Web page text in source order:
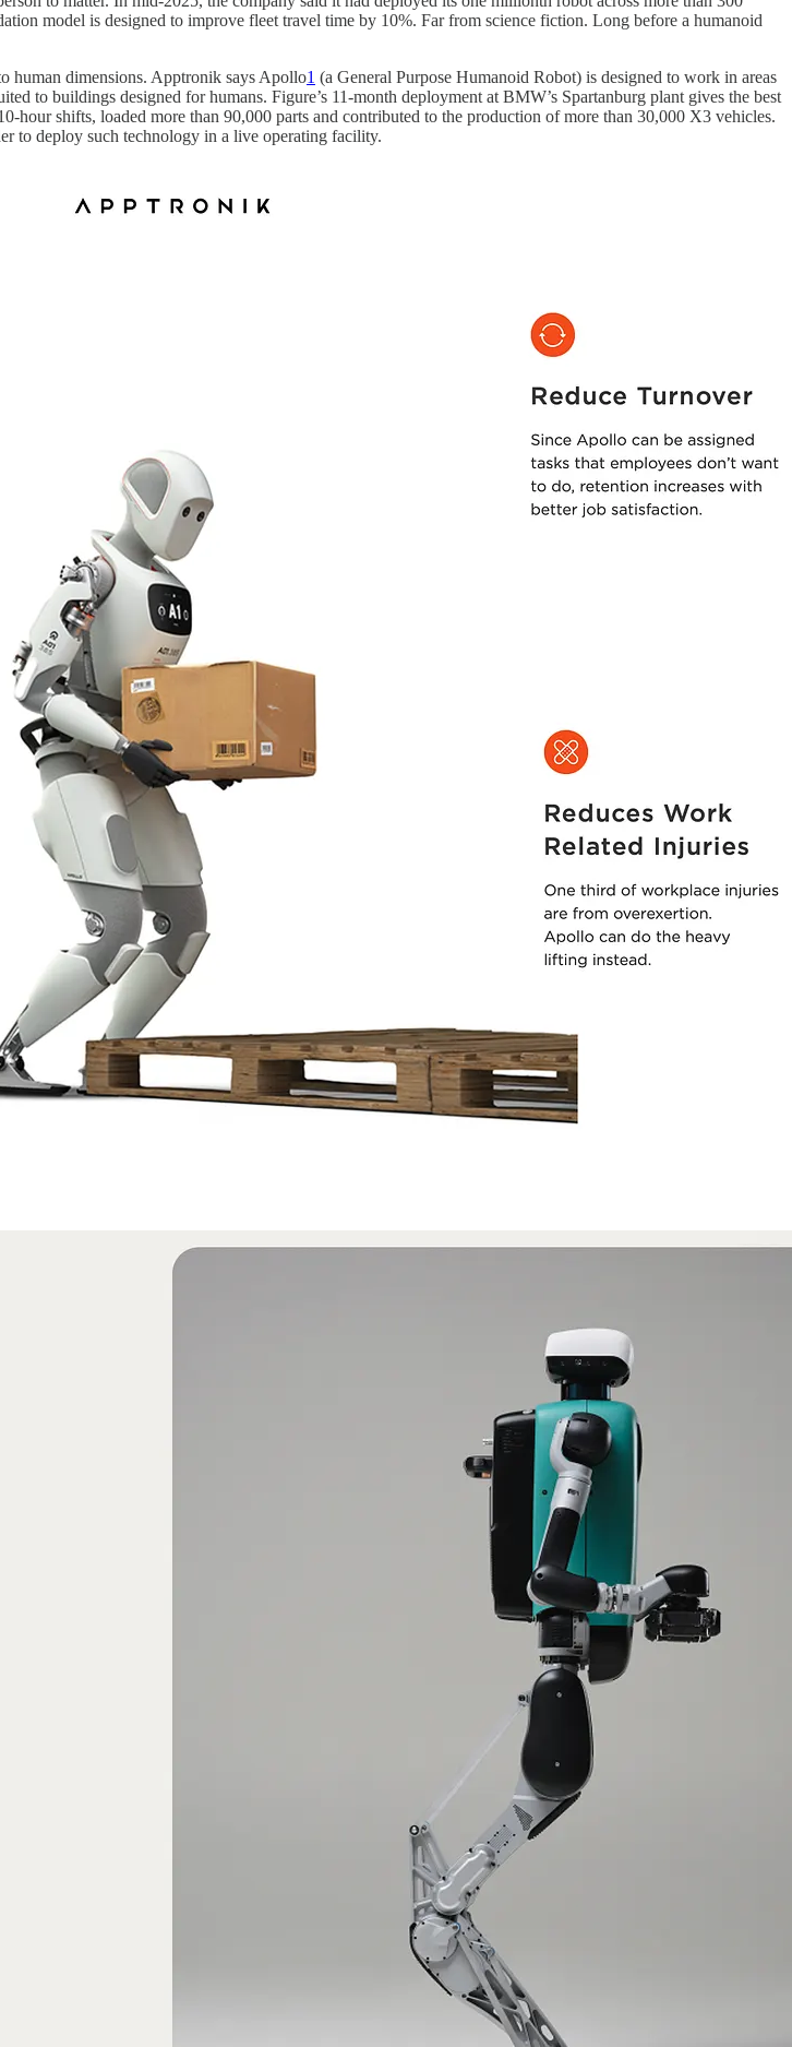
model is designed to improve fleet travel time by 10%. Far from science fiction. Long before a humanoid
human dimensions. Apptronik says Apollo1 (a General Purpose Humanoid Robot) is designed to work in areas
to buildings designed for humans. Figure’s 11‑month deployment at BMW’s Spartanburg plant gives the best
hour shifts, loaded more than 90,000 parts and contributed to the production of more than 30,000 X3 vehicles.
to deploy such technology in a live operating facility.